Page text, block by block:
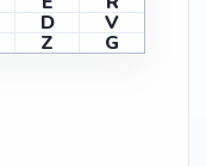
D V
Z G